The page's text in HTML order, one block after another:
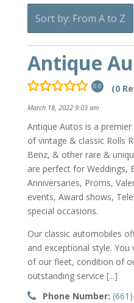
Sort by: From A to Z
Antique
0.0 (0
March 18, 2022 9:03 am
Antique Autos is a
of vintage & classic Rolls
Benz, & other rare &
are perfect for Weddings,
Anniversaries, Proms,
events, Award shows,
special occasions.
Our classic automobiles
and exceptional style.
of our fleet, condition of
outstanding service [...]
Phone Number: